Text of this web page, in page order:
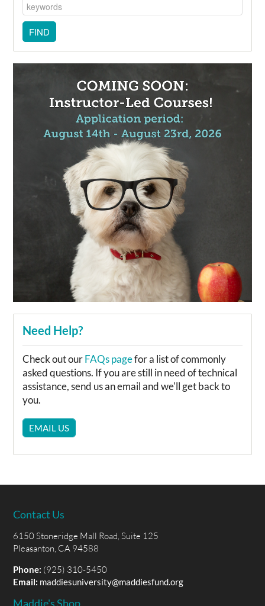
Need Help?
Check out ourFAQs pagefor a list of commonly
asked questions. If you are still in need of technical
assistance, send us an email and we'll get back to
you.
EMAIL US
Contact Us
6150 Stoneridge Mall Road, Suite 125
Pleasanton, CA 94588
Phone: (925) 310-5450
Email: maddiesuniversity@maddiesfund.org
Maddie's Shop